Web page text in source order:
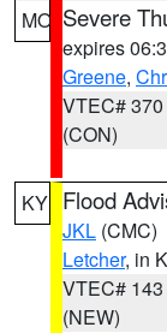
MO Severe
expires
Greene,
VTEC# 370
(CON)
KY Flood
JKL (CMC)
Letcher, in
VTEC# 143
(NEW)